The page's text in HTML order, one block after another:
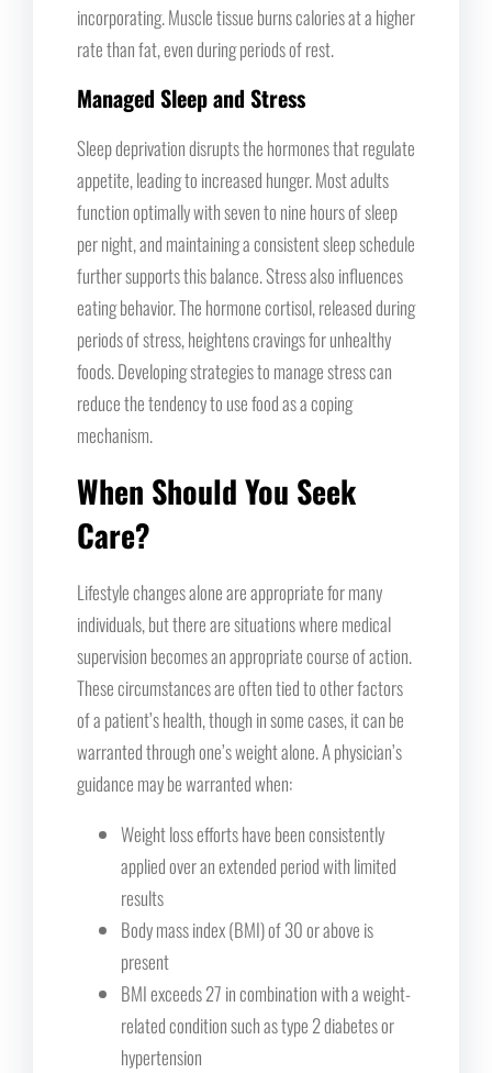
incorporating. Muscle tissue burns calories at a higher
rate than fat, even during periods of rest.
Managed Sleep and Stress
Sleep deprivation disrupts the hormones that regulate
appetite, leading to increased hunger. Most adults
function optimally with seven to nine hours of sleep
per night, and maintaining a consistent sleep schedule
further supports this balance. Stress also influences
eating behavior. The hormone cortisol, released during
periods of stress, heightens cravings for unhealthy
foods. Developing strategies to manage stress can
reduce the tendency to use food as a coping
mechanism.
When Should You Seek
Care?
Lifestyle changes alone are appropriate for many
individuals, but there are situations where medical
supervision becomes an appropriate course of action.
These circumstances are often tied to other factors
of a patient’s health, though in some cases, it can be
warranted through one’s weight alone. A physician’s
guidance may be warranted when:
Weight loss efforts have been consistently
applied over an extended period with limited
results
Body mass index (BMI) of 30 or above is
present
BMI exceeds 27 in combination with a weight-
related condition such as type 2 diabetes or
hypertension